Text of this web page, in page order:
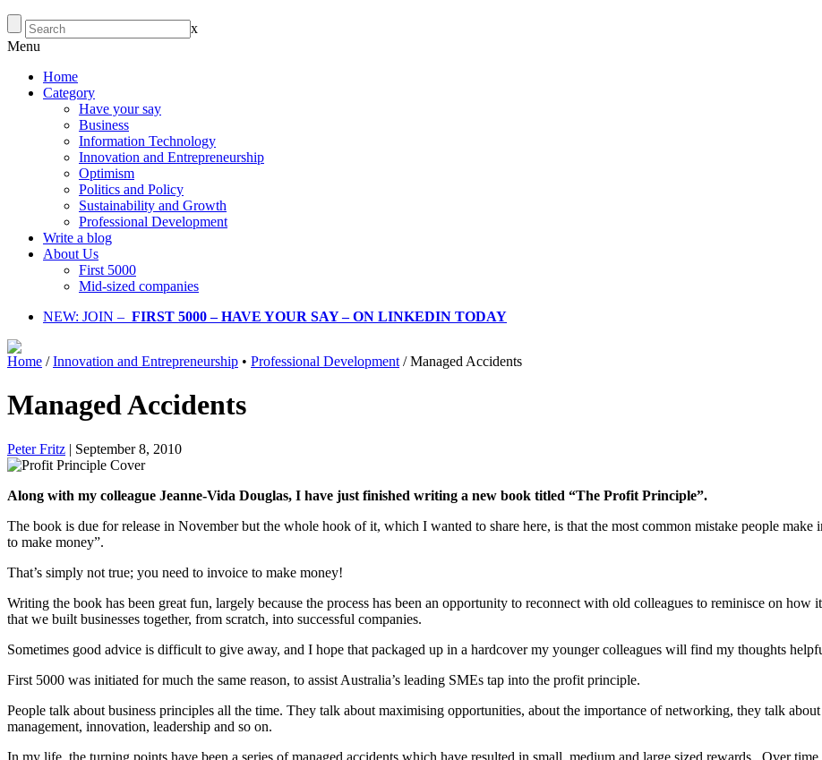
x
Menu
Home
Category
Have your say
Business
Information Technology
Innovation and Entrepreneurship
Optimism
Politics and Policy
Sustainability and Growth
Professional Development
Write a blog
About Us
First 5000
Mid-sized companies
NEW: JOIN – FIRST 5000 – HAVE YOUR SAY – ON LINKEDIN TODAY
Home /Innovation and Entrepreneurship • Professional Development /Managed Accidents
Managed Accidents
Peter Fritz | September 8, 2010
Along with my colleague Jeanne-Vida Douglas, I have just finished writing a new book titled “The Profit Principle”.
The book is due for release in November but the whole hook of it, which I wanted to share here, is that the most common mistake people make
to make money”.
That’s simply not true; you need to invoice to make money!
Writing the book has been great fun, largely because the process has been an opportunity to reconnect with old colleagues to reminisce on how
that we built businesses together, from scratch, into successful companies.
Sometimes good advice is difficult to give away, and I hope that packaged up in a hardcover my younger colleagues will find my thoughts
First 5000 was initiated for much the same reason, to assist Australia’s leading SMEs tap into the profit principle.
People talk about business principles all the time. They talk about maximising opportunities, about the importance of networking, they talk
management, innovation, leadership and so on.
In my life, the turning points have been a series of managed accidents which have resulted in small, medium and large sized rewards. Over time